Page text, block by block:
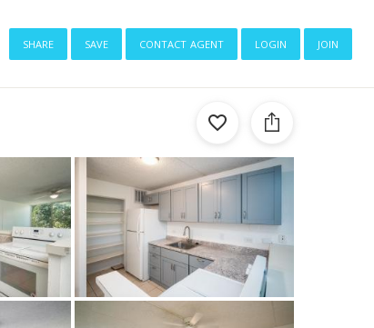
share save contact agent login join